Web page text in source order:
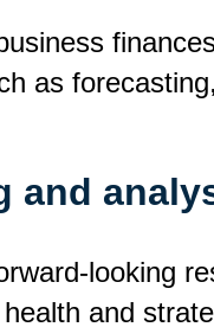
as
looking
and